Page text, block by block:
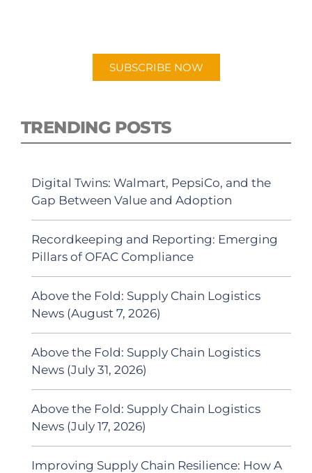
SUBSCRIBE NOW
TRENDING POSTS
Digital Twins: Walmart, PepsiCo, and the
Gap Between Value and Adoption
Recordkeeping and Reporting: Emerging
Pillars of OFAC Compliance
Above the Fold: Supply Chain Logistics
News (August 7, 2026)
Above the Fold: Supply Chain Logistics
News (July 31, 2026)
Above the Fold: Supply Chain Logistics
News (July 17, 2026)
Improving Supply Chain Resilience: How A